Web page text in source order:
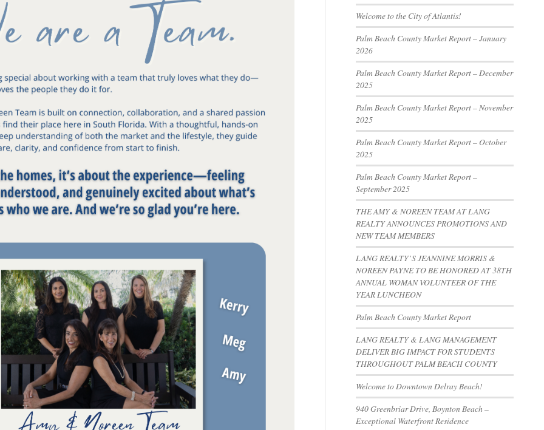
Welcome to the City of Atlantis!
Palm Beach County Market Report – January
2026
Palm Beach County Market Report – December
2025
Palm Beach County Market Report – November
2025
Palm Beach County Market Report – October
2025
Palm Beach County Market Report –
September 2025
THE AMY & NOREEN TEAM AT LANG
REALTY ANNOUNCES PROMOTIONS AND
NEW TEAM MEMBERS
LANG REALTY’S JEANNINE MORRIS &
NOREEN PAYNE TO BE HONORED AT 38TH
ANNUAL WOMAN VOLUNTEER OF THE
YEAR LUNCHEON
Palm Beach County Market Report
LANG REALTY & LANG MANAGEMENT
DELIVER BIG IMPACT FOR STUDENTS
THROUGHOUT PALM BEACH COUNTY
Welcome to Downtown Delray Beach!
940 Greenbriar Drive, Boynton Beach –
Exceptional Waterfront Residence